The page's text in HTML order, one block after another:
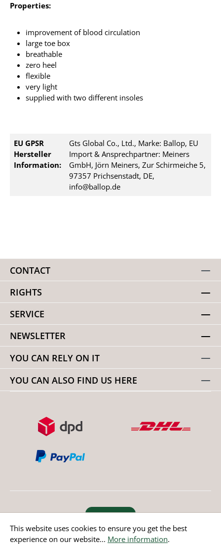
Properties:
improvement of blood circulation
large toe box
breathable
zero heel
flexible
very light
supplied with two different insoles
EU GPSR
Hersteller
Information:
Gts Global Co., Ltd., Marke: Ballop, EU
Import & Ansprechpartner: Meiners
GmbH, Jörn Meiners, Zur Schirmeiche 5,
97357 Prichsenstadt, DE,
info@ballop.de
CONTACT
RIGHTS
SERVICE
NEWSLETTER
YOU CAN RELY ON IT
YOU CAN ALSO FIND US HERE
Revoke order
* All prices incl. value added tax except non EU countries
This website uses cookies to ensure you get the best
experience on our website... More information.